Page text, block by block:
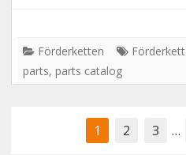
Förderketten
parts, parts catalog
1 2 3 …